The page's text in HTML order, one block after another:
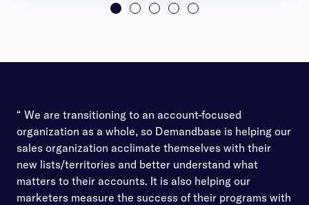
“ We are transitioning to an account-focused
organization as a whole, so Demandbase is helping our
sales organization acclimate themselves with their
new lists/territories and better understand what
matters to their accounts. It is also helping our
marketers measure the success of their programs with